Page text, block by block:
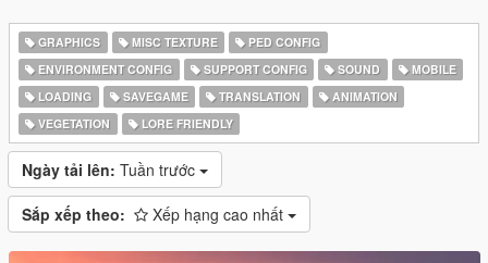
GRAPHICS MISC TEXTURE
PED CONFIG
ENVIRONMENT CONFIG
SUPPORT CONFIG SOUND
MOBILE
LOADING
SAVEGAME TRANSLATION
ANIMATION
VEGETATION
LORE FRIENDLY
Ngày tải lên: Tuần trước
Sắp xếp theo: Xếp hạng cao nhất